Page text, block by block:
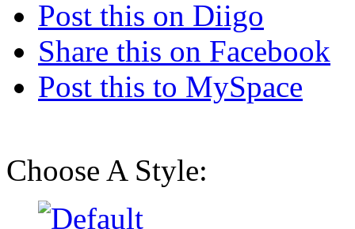
Post this on Diigo
Share this on Facebook
Post this to MySpace
Choose A Style: